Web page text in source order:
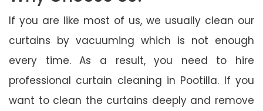
If you are like most of us, we usually clean our
curtains by vacuuming which is not enough
every time. As a result, you need to hire
professional curtain cleaning in Pootilla. If you
want to clean the curtains deeply and remove